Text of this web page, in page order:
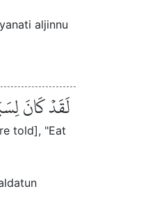
aljinnu
لَقَدۡ كَانَ
told], "Eat